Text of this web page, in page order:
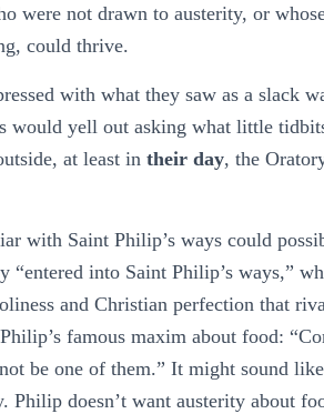
not drawn to austerity, or
could thrive.
with what they saw as a slack
would yell out asking what little
at least in their day, the
with Saint Philip’s ways could
“entered into Saint Philip’s ways,”
and Christian perfection that
famous maxim about food:
be one of them.” It might sound
Philip doesn’t want austerity about